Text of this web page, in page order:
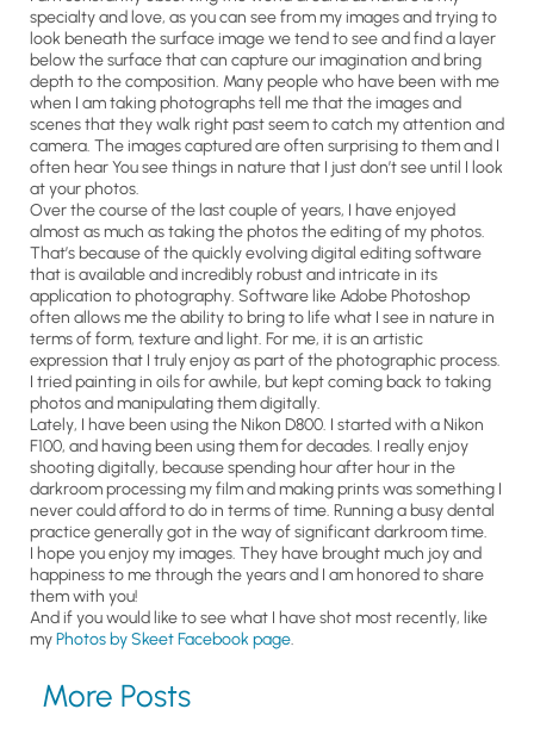
specialty and love, as you can see from my images and trying to
look beneath the surface image we tend to see and find a layer
below the surface that can capture our imagination and bring
depth to the composition. Many people who have been with me
when I am taking photographs tell me that the images and
scenes that they walk right past seem to catch my attention and
camera. The images captured are often surprising to them and I
often hear You see things in nature that I just don’t see until I look
at your photos.
Over the course of the last couple of years, I have enjoyed
almost as much as taking the photos the editing of my photos.
That’s because of the quickly evolving digital editing software
that is available and incredibly robust and intricate in its
application to photography. Software like Adobe Photoshop
often allows me the ability to bring to life what I see in nature in
terms of form, texture and light. For me, it is an artistic
expression that I truly enjoy as part of the photographic process.
I tried painting in oils for awhile, but kept coming back to taking
photos and manipulating them digitally.
Lately, I have been using the Nikon D800. I started with a Nikon
F100, and having been using them for decades. I really enjoy
shooting digitally, because spending hour after hour in the
darkroom processing my film and making prints was something I
never could afford to do in terms of time. Running a busy dental
practice generally got in the way of significant darkroom time.
I hope you enjoy my images. They have brought much joy and
happiness to me through the years and I am honored to share
them with you!
And if you would like to see what I have shot most recently, like
myPhotos by Skeet Facebook page.
More Posts